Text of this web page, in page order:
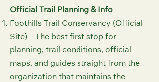
Official Trail Planning & Info
Foothills Trail Conservancy (Official
Site) – The best first stop for
planning, trail conditions, official
maps, and guides straight from the
organization that maintains the